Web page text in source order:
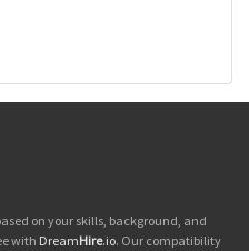
on your skills, background, and
with DreamHire.io. Our compatibility